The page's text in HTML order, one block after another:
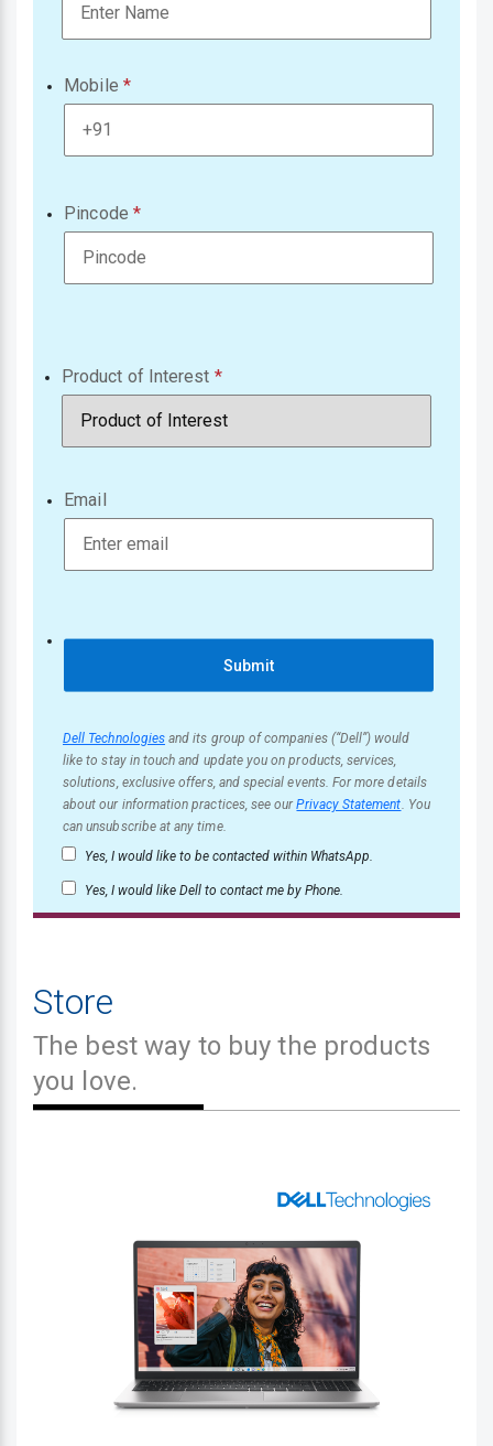
Mobile
Pincode
Product of Interest
Email
Submit
Dell Technologies and its group of companies (“Dell”) would
like to stay in touch and update you on products, services,
solutions, exclusive offers, and special events. For more details
about our information practices, see ourPrivacy Statement. You
can unsubscribe at any time.
Yes, I would like to be contacted within WhatsApp.
Yes, I would like Dell to contact me by Phone.
Store
The best way to buy the products
you love.